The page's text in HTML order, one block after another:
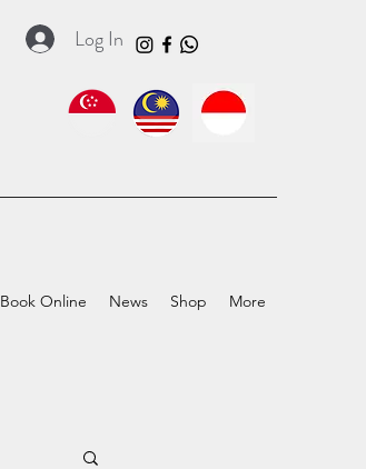
Log In
Book Online News Shop More